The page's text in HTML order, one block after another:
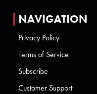
NAVIGATION
Privacy Policy
Terms of Service
Subscribe
Customer Support